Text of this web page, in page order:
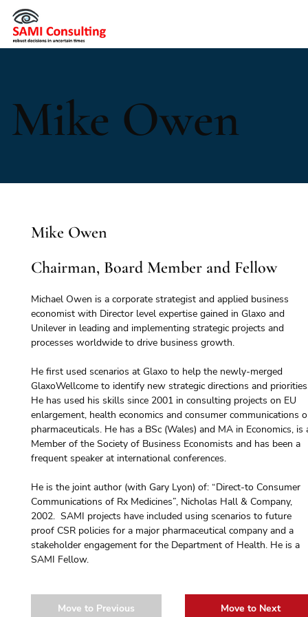
Mike Owen
Michael Owen is a corporate strategist and applied business
economist with Director level expertise gained in Glaxo and
Unilever in leading and implementing strategic projects and
processes worldwide to drive business growth.
He first used scenarios at Glaxo to help the newly-merged
GlaxoWellcome to identify new strategic directions and
He has used his skills since 2001 in consulting projects on EU
enlargement, health economics and consumer communications
pharmaceuticals. He has a BSc (Wales) and MA in Economics, is
Member of the Society of Business Economists and has been a
frequent speaker at international conferences.
He is the joint author (with Gary Lyon) of: “Direct-to Consumer
Communications of Rx Medicines”, Nicholas Hall & Company,
2002.  SAMI projects have included using scenarios to future
proof CSR policies for a major pharmaceutical company and a
stakeholder engagement for the Department of Health. He is a
SAMI Fellow.
Move to Previous Move to Next
Mike Owen
Chairman, Board Member and Fellow